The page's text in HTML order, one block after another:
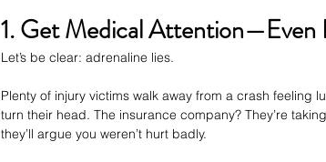
1. Get Medical Attention—Even
Let’s be clear: adrenaline lies.
Plenty of injury victims walk away from a crash feeling
turn their head. The insurance company? They’re
they’ll argue you weren’t hurt badly.